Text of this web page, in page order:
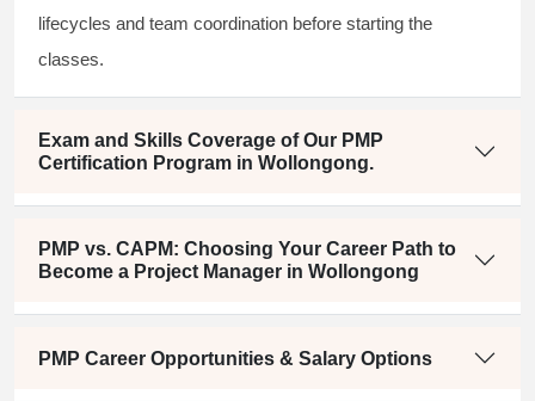
lifecycles and team coordination before starting the
classes.
Exam and Skills Coverage of Our PMP
Certification Program in Wollongong.
PMP vs. CAPM: Choosing Your Career Path to
Become a Project Manager in Wollongong
PMP Career Opportunities & Salary Options